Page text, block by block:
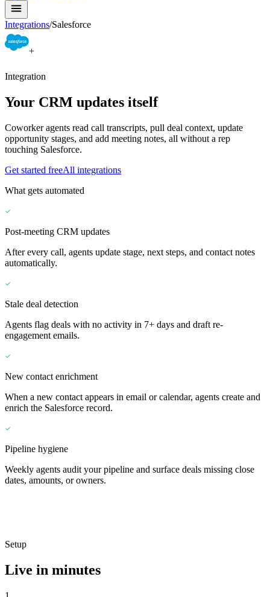
Integrations/Salesforce
+
Integration
Your CRM updates itself
Coworker agents read call transcripts, pull deal context, update
opportunity stages, and add meeting notes, all without a rep
touching Salesforce.
Get started freeAll integrations
What gets automated
Post-meeting CRM updates
After every call, agents update stage, next steps, and contact notes
automatically.
Stale deal detection
Agents flag deals with no activity in 7+ days and draft re-
engagement emails.
New contact enrichment
When a new contact appears in email or calendar, agents create and
enrich the Salesforce record.
Pipeline hygiene
Weekly agents audit your pipeline and surface deals missing close
dates, amounts, or owners.
Setup
Live in minutes